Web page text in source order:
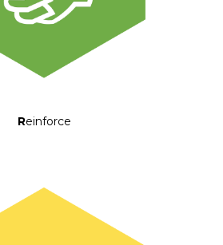
Reinforce